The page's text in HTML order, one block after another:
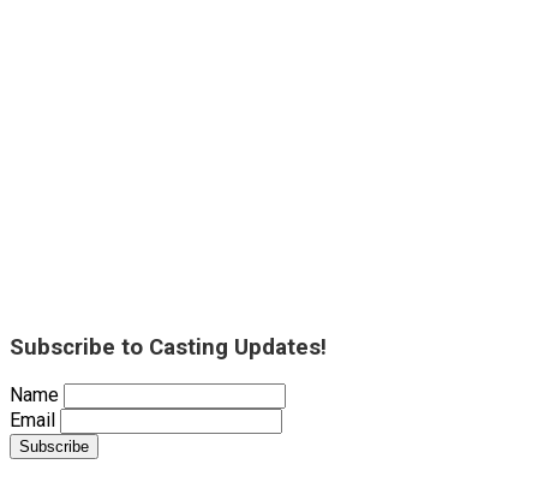
Subscribe to Casting Updates!
Name
Email